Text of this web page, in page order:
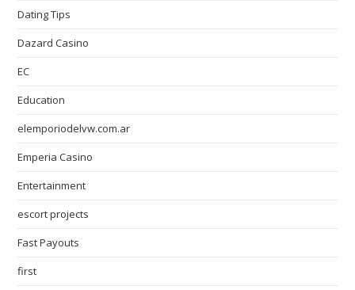
Dating Tips
Dazard Casino
EC
Education
elemporiodelvw.com.ar
Emperia Casino
Entertainment
escort projects
Fast Payouts
first